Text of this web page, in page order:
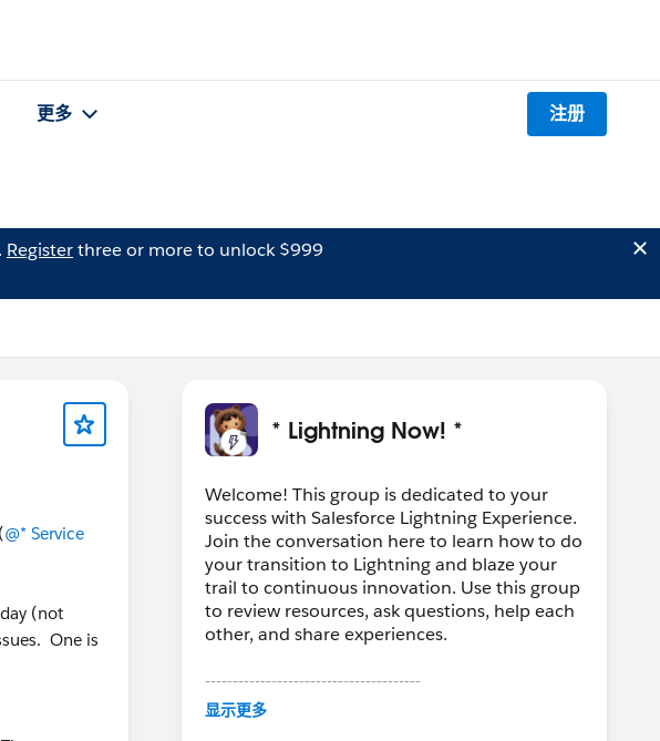
更多 注册
Registerthree or more to unlock $999
@* Service
(not
One is
* Lightning Now! *
Welcome! This group is dedicated to your
success with Salesforce Lightning Experience.
Join the conversation here to learn how to do
your transition to Lightning and blaze your
trail to continuous innovation. Use this group
to review resources, ask questions, help each
other, and share experiences.
---------------------------------------
This group is maintained and moderated by
显示更多